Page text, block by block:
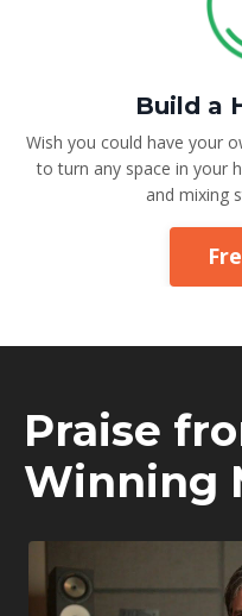
Build a
Wish you could have your
to turn any space in your
and mixing
Praise
Winning